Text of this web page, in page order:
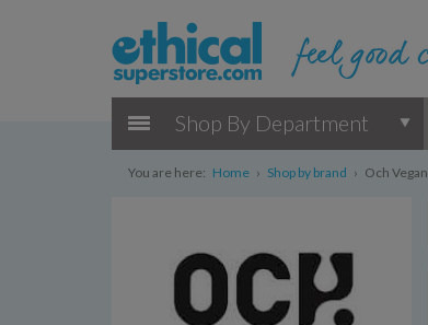
Shop By Department
You are here: Home › Shop by brand › Och Vegan